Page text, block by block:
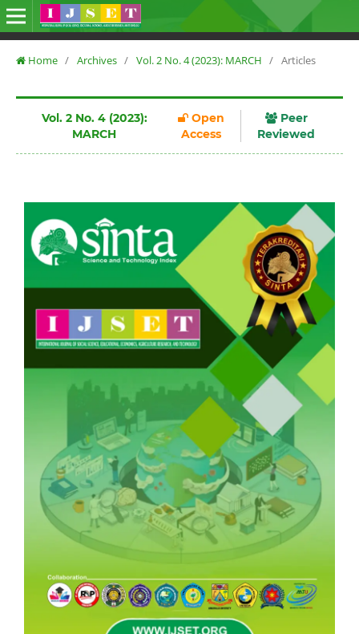
Home / Archives / Vol. 2 No. 4 (2023): MARCH / Articles
Vol. 2 No. 4 (2023):
MARCH
Open
Access
Peer
Reviewed